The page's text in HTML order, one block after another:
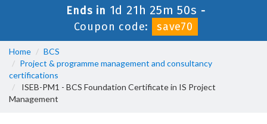
Ends in 1d 21h 25m 49s -
Coupon code:
save70
Home
BCS
Project & programme management and consultancy
certifications
ISEB-PM1 - BCS Foundation Certificate in IS Project
Management